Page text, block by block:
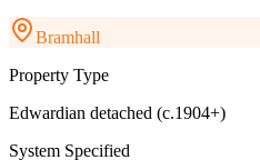
Bramhall
Property Type
Edwardian detached (c.1904+)
System Specified